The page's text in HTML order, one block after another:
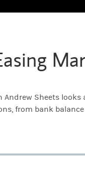
Andrew Sheets
from bank